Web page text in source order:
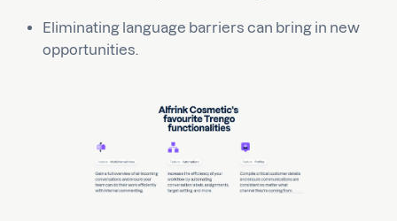
Eliminating language barriers can bring in new
opportunities.